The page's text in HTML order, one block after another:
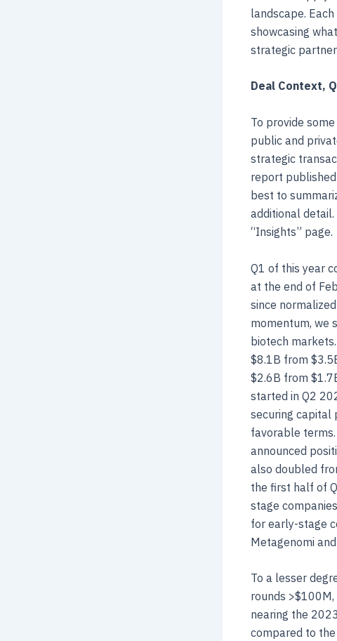
landscape.
showcasing
strategic
Deal Context,
To provide
public and
strategic
report
best to
additional
“Insights” page.
Q1 of this year
at the end of
since
momentum, we
biotech
$8.1B from
$2.6B from
started in Q2
securing capital
favorable
announced
also doubled
the first half of
stage
for early-stage
Metagenomi
To a lesser
rounds
nearing the
compared to